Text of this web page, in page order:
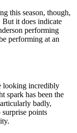
this season, though,
it does indicate
performing
performing at an
looking incredibly
spark has been the
badly,
points